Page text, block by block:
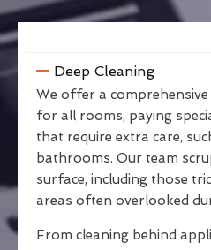
Deep Cleaning
We offer a comprehensive
for all rooms, paying
that require extra care,
bathrooms. Our team
surface, including those
areas often overlooked
From cleaning behind